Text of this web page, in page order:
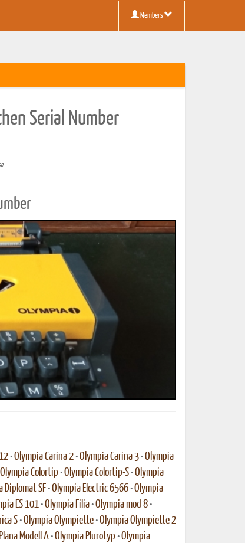
Members
Printed Book
PDF Download
Printed Book
PDF Download
Serial Number
•Olympia Carina 2•Olympia Carina 3•Olympia
Olympia Colortip •Olympia Colortip-S•Olympia
Diplomat SF•Olympia Electric 6566•Olympia
ES 101•Olympia Filia•Olympia mod 8•
S•Olympia Olympiette•Olympia Olympiette 2
Modell A•Olympia Plurotyp •Olympia